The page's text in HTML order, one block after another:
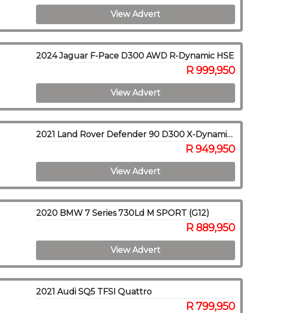
View Advert
2024 Jaguar F-Pace D300 AWD R-Dynamic HSE
R 999,950
View Advert
2021 Land Rover Defender 90 D300 X-Dynamic HSE
R 949,950
View Advert
2020 BMW 7 Series 730Ld M SPORT (G12)
R 889,950
View Advert
2021 Audi SQ5 TFSI Quattro
R 799,950